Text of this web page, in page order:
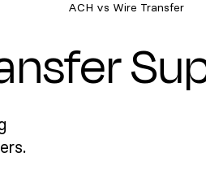
ACH vs Wire Transfer